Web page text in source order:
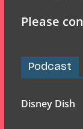
Please
Podcast
Disney Dish